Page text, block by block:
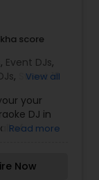
and live
budget.
score
, Event DJs,
,
Sweet 16
View all
your
DJ in
of
needs.
steps
Read more
Now